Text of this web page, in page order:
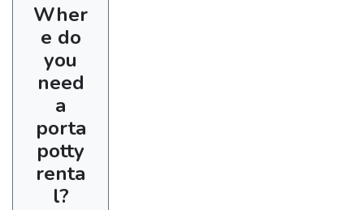
Wher
e do
you
need
a
porta
potty
renta
l?